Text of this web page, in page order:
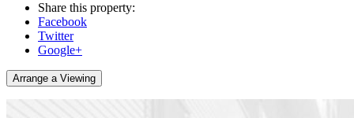
Share this property:
Facebook
Twitter
Google+
Arrange a Viewing